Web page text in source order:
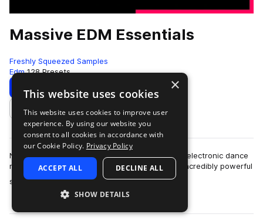
Massive EDM Essentials
Freshly Squeezed Samples
Edm 128 Presets
Download Preview
Add to likes
Native Instrument’s Massive is notorious among electronic dance
music producers, and for good reason – it’s an incredibly powerful
synthesizer. Most u…
more
×
This website uses cookies
This website uses cookies to improve user
experience. By using our website you
consent to all cookies in accordance with
our Cookie Policy. Privacy Policy
ACCEPT ALL DECLINE ALL
SHOW DETAILS